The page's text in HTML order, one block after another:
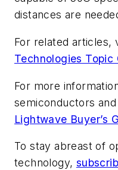
distances are
For related articles,
Technologies Topic
For more
semiconductors
Lightwave Buyer’s
To stay abreast of
technology,